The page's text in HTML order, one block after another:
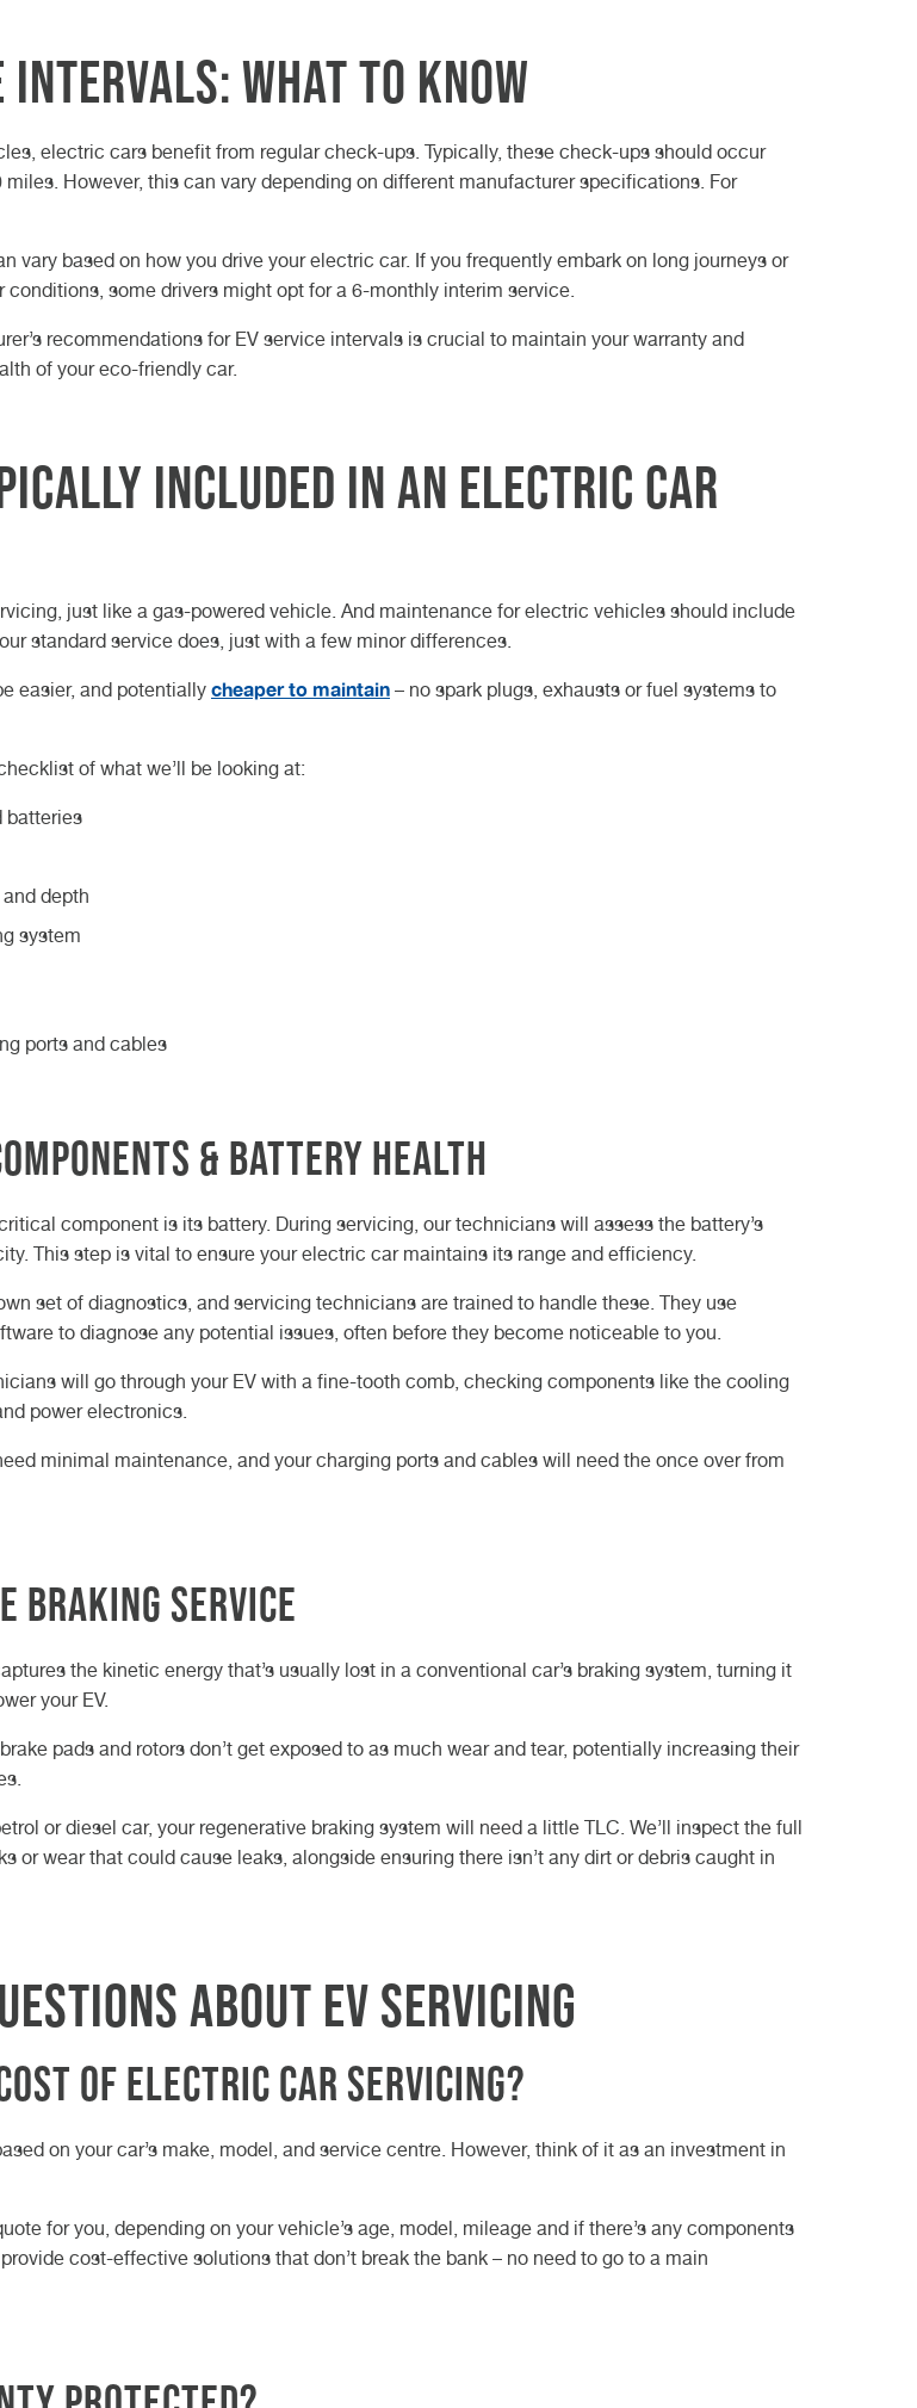
Intervals: What to Know
electric cars benefit from regular check-ups. Typically, these check-ups should occur
miles. However, this can vary depending on different manufacturer specifications. For
vary based on how you drive your electric car. If you frequently embark on long journeys or
conditions, some drivers might opt for a 6-monthly interim service.
recommendations for EV service intervals is crucial to maintain your warranty and
of your eco-friendly car.
Included in an Electric Car
just like a gas-powered vehicle. And maintenance for electric vehicles should include
standard service does, just with a few minor differences.
easier, and potentially cheaper to maintain – no spark plugs, exhausts or fuel systems to
of what we’ll be looking at:
batteries
depth
system
ports and cables
& Battery Health
component is its battery. During servicing, our technicians will assess the battery’s
This step is vital to ensure your electric car maintains its range and efficiency.
set of diagnostics, and servicing technicians are trained to handle these. They use
to diagnose any potential issues, often before they become noticeable to you.
will go through your EV with a fine-tooth comb, checking components like the cooling
power electronics.
minimal maintenance, and your charging ports and cables will need the once over from
Braking Service
the kinetic energy that’s usually lost in a conventional car’s braking system, turning it
your EV.
pads and rotors don’t get exposed to as much wear and tear, potentially increasing their
or diesel car, your regenerative braking system will need a little TLC. We’ll inspect the full
or wear that could cause leaks, alongside ensuring there isn’t any dirt or debris caught in
About EV Servicing
of Electric Car Servicing?
on your car’s make, model, and service centre. However, think of it as an investment in
for you, depending on your vehicle’s age, model, mileage and if there’s any components
cost-effective solutions that don’t break the bank – no need to go to a main